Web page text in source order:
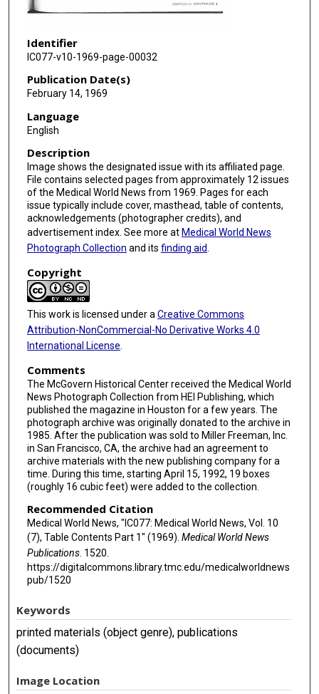
Identifier
IC077-v10-1969-page-00032
Publication Date(s)
February 14, 1969
Language
English
Description
Image shows the designated issue with its affiliated page.
File contains selected pages from approximately 12 issues
of the Medical World News from 1969. Pages for each
issue typically include cover, masthead, table of contents,
acknowledgements (photographer credits), and
advertisement index. See more at Medical World News
Photograph Collection and its finding aid.
Copyright
This work is licensed under a Creative Commons
Attribution-NonCommercial-No Derivative Works 4.0
International License
Comments
The McGovern Historical Center received the Medical World
News Photograph Collection from HEI Publishing, which
published the magazine in Houston for a few years. The
photograph archive was originally donated to the archive in
1985. After the publication was sold to Miller Freeman, Inc.
in San Francisco, CA, the archive had an agreement to
archive materials with the new publishing company for a
time. During this time, starting April 15, 1992, 19 boxes
(roughly 16 cubic feet) were added to the collection.
Recommended Citation
Medical World News, "IC077: Medical World News, Vol. 10
(7), Table Contents Part 1" (1969). Medical World News
Publications. 1520.
https://digitalcommons.library.tmc.edu/medicalworldnews
pub/1520
Keywords
printed materials (object genre), publications
(documents)
Image Location